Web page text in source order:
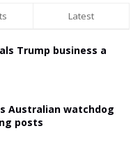
Latest
Trump business a
Australian watchdog
posts